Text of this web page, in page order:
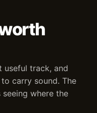
useful track, and
carry sound. The
where the